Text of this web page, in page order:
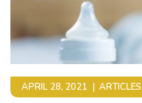
APRIL 28, 2021 ARTICLES